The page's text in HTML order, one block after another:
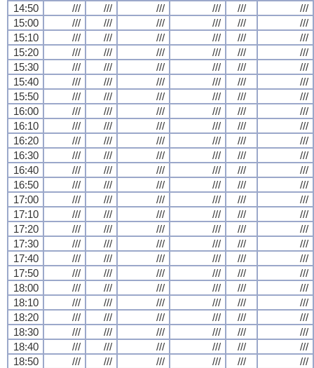
14:50 /// /// /// /// ///
///
15:00
/// /// /// /// ///
///
15:10
/// /// /// /// ///
///
15:20
/// /// /// /// ///
///
15:30
/// /// /// /// ///
///
15:40
/// /// /// /// ///
///
15:50
/// /// /// /// ///
///
16:00
/// /// /// /// ///
///
16:10
/// /// /// /// ///
///
16:20
/// /// /// /// ///
///
16:30
/// /// /// /// ///
///
16:40
/// /// /// /// ///
///
16:50
/// /// /// /// ///
///
17:00
/// /// /// /// ///
///
17:10
/// /// /// /// ///
///
17:20
/// /// /// /// ///
///
17:30
/// /// /// /// ///
///
17:40
/// /// /// /// ///
///
17:50
/// /// /// /// ///
///
18:00
/// /// /// /// ///
///
18:10
/// /// /// /// ///
///
18:20
/// /// /// /// ///
///
18:30
/// /// /// /// ///
///
18:40
/// /// /// /// ///
///
18:50
/// /// /// /// ///
///